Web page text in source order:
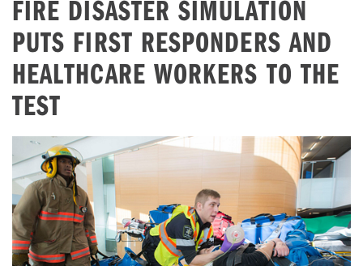
FIRE DISASTER SIMULATION
PUTS FIRST RESPONDERS AND
HEALTHCARE WORKERS TO THE
TEST